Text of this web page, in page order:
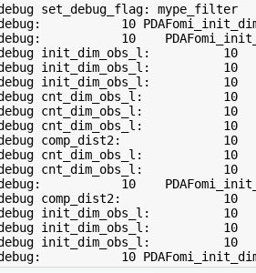
debug set_debug_flag:
debug:           10
debug:           10
debug init_dim_obs_l:          10
debug init_dim_obs_l:          10
debug init_dim_obs_l:          10
debug cnt_dim_obs_l:
debug cnt_dim_obs_l:           10
debug cnt_dim_obs_l:           10
debug comp_dist2:              10
debug cnt_dim_obs_l:           10
debug cnt_dim_obs_l:           10
debug:           10
debug comp_dist2:              10
debug init_dim_obs_l:          10
debug init_dim_obs_l:
debug init_dim_obs_l:          10